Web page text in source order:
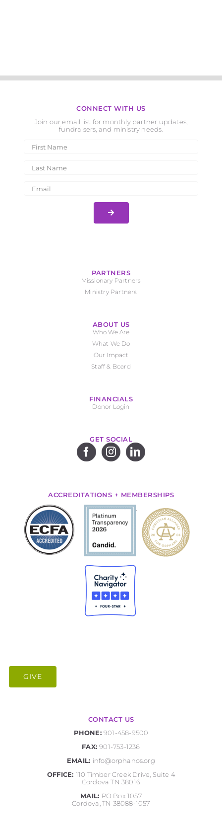
CONNECT WITH US
Join our email list for monthly partner updates,
fundraisers, and ministry needs.
PARTNERS
Missionary Partners
Ministry Partners
ABOUT US
Who We Are
What We Do
Our Impact
Staff & Board
FINANCIALS
Donor Login
GET SOCIAL
ACCREDITATIONS + MEMBERSHIPS
GIVE
CONTACT US
PHONE: 901-458-9500
FAX:901-753-1236
EMAIL: info@orphanos.org
OFFICE: 110 Timber Creek Drive, Suite 4
Cordova TN 38016
MAIL: PO Box 1057
Cordova, TN 38088-1057